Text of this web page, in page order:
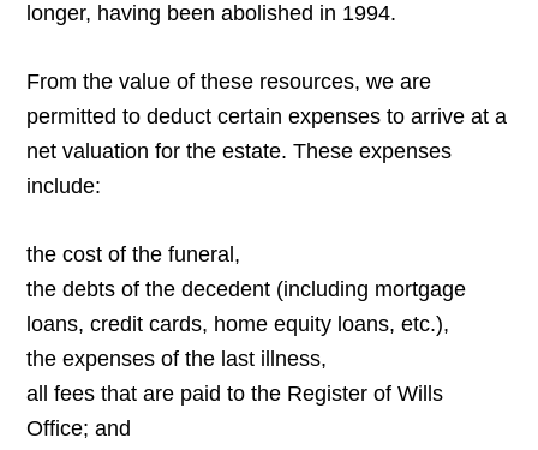
longer, having been abolished in 1994.
From the value of these resources, we are
permitted to deduct certain expenses to arrive at a
net valuation for the estate. These expenses
include:
the cost of the funeral,
the debts of the decedent (including mortgage
loans, credit cards, home equity loans, etc.),
the expenses of the last illness,
all fees that are paid to the Register of Wills
Office; and